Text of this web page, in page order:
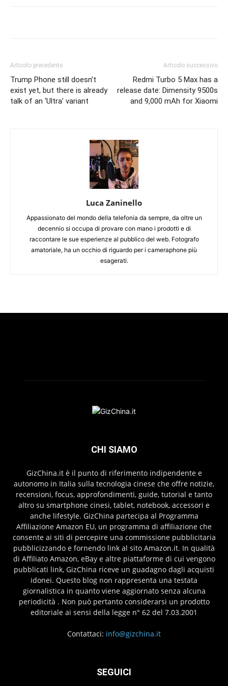
Articolo precedente
Trump Phone still doesn’t
exist yet, but there is already
talk of an ‘Ultra’ variant
Articolo successivo
Redmi Turbo 5 Max has a
release date: Dimensity 9500s
and 9,000 mAh for Xiaomi
Luca Zaninello
Appassionato del mondo della telefonia da sempre, da oltre un
decennio si occupa di provare con mano i prodotti e di
raccontare le sue esperienze al pubblico del web. Fotografo
amatoriale, ha un occhio di riguardo per i cameraphone più
esagerati.
CHI SIAMO
GizChina.it è il punto di riferimento indipendente e
autonomo in Italia sulla tecnologia cinese che offre notizie,
recensioni, focus, approfondimenti, guide, tutorial e tanto
altro su smartphone cinesi, tablet, notebook, accessori e
anche lifestyle. GizChina partecipa al Programma
Affiliazione Amazon EU, un programma di affiliazione che
consente ai siti di percepire una commissione pubblicitaria
pubblicizzando e fornendo link al sito Amazon.it. In qualità
di Affiliato Amazon, eBay e altre piattaforme di cui vengono
pubblicati link, GizChina riceve un guadagno dagli acquisti
idonei. Questo blog non rappresenta una testata
giornalistica in quanto viene aggiornato senza alcuna
periodicità . Non può pertanto considerarsi un prodotto
editoriale ai sensi della legge n° 62 del 7.03.2001
Contattaci: info@gizchina.it
SEGUICI